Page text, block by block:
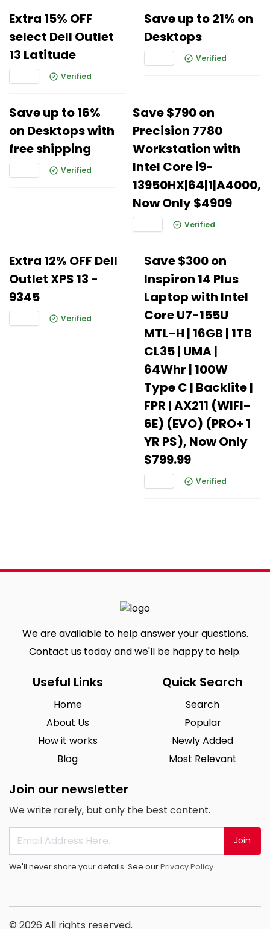
Extra 15% OFF
select Dell Outlet
13 Latitude
Verified
Save up to 21% on
Desktops
Verified
Save up to 16%
on Desktops with
free shipping
Verified
Save $790 on
Precision 7780
Workstation with
Intel Core i9-
13950HX|64|1|A4000,
Now Only $4909
Verified
Extra 12% OFF Dell
Outlet XPS 13 -
9345
Verified
Save $300 on
Inspiron 14 Plus
Laptop with Intel
Core U7-155U
MTL-H | 16GB | 1TB
CL35 | UMA |
64Whr | 100W
Type C | Backlite |
FPR | AX211 (WIFI-
6E) (EVO) (PRO+ 1
YR PS), Now Only
$799.99
Verified
We are available to help answer your questions.
Contact us today and we'll be happy to help.
Useful Links
Home
About Us
How it works
Blog
Quick Search
Search
Popular
Newly Added
Most Relevant
Join our newsletter
We write rarely, but only the best content.
Join
We'll never share your details. See ourPrivacy Policy
© 2026 All rights reserved.